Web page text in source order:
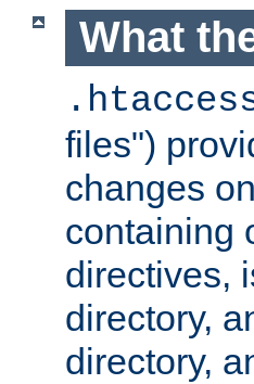
What
files")
changes
containing
directives,
directory,
directory,